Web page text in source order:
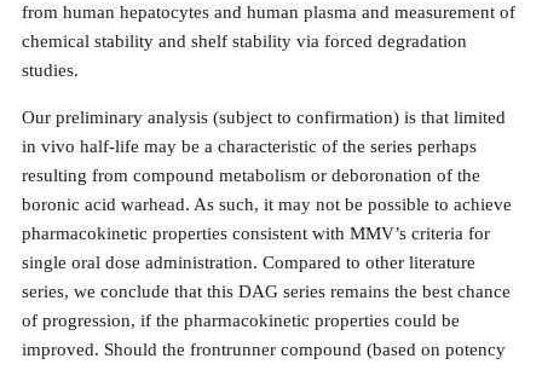
from human hepatocytes and human plasma and measurement of
chemical stability and shelf stability via forced degradation
studies.
Our preliminary analysis (subject to confirmation) is that limited
in vivo half-life may be a characteristic of the series perhaps
resulting from compound metabolism or deboronation of the
boronic acid warhead. As such, it may not be possible to achieve
pharmacokinetic properties consistent with MMV’s criteria for
single oral dose administration. Compared to other literature
series, we conclude that this DAG series remains the best chance
of progression, if the pharmacokinetic properties could be
improved. Should the frontrunner compound (based on potency